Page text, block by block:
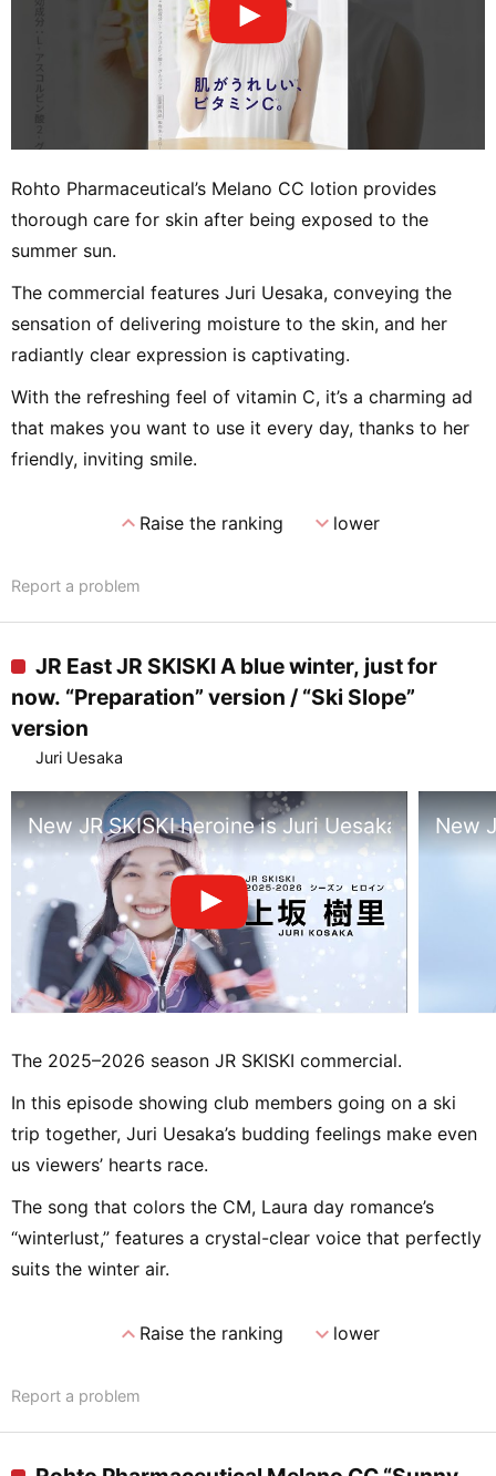
Rohto Pharmaceutical’s Melano CC lotion provides
thorough care for skin after being exposed to the
summer sun.
The commercial features Juri Uesaka, conveying the
sensation of delivering moisture to the skin, and her
radiantly clear expression is captivating.
With the refreshing feel of vitamin C, it’s a charming ad
that makes you want to use it every day, thanks to her
friendly, inviting smile.
expand_lessRaise the ranking expand_morelower
Report a problem
JR East JR SKISKI A blue winter, just for
now. “Preparation” version / “Ski Slope”
version
Juri Uesaka
New JR SKISKI heroine is Juri Uesaka, lead in
New
The 2025–2026 season JR SKISKI commercial.
In this episode showing club members going on a ski
trip together, Juri Uesaka’s budding feelings make even
us viewers’ hearts race.
The song that colors the CM, Laura day romance’s
“winterlust,” features a crystal-clear voice that perfectly
suits the winter air.
expand_lessRaise the ranking expand_morelower
Report a problem